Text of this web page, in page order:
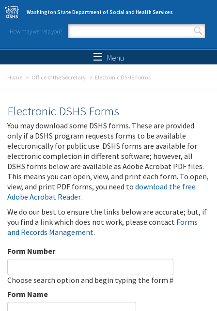
Skip to main content
Washington State Department of Social and Health Services
How may we help you?
Search form
Menu
Home Office of the Secretary Electronic DSHS Forms
Electronic DSHS Forms
You may download some DSHS forms. These are provided
only if a DSHS program requests forms to be available
electronically for public use. DSHS forms are available for
electronic completion in different software; however, all
DSHS forms below are available as Adobe Acrobat PDF files.
This means you can open, view, and print each form. To open,
view, and print PDF forms, you need to download the free
Adobe Acrobat Reader.
We do our best to ensure the links below are accurate; but, if
you find a link which does not work, please contact Forms
and Records Management.
Form Number
Choose search option and begin typing the form #
Form Name